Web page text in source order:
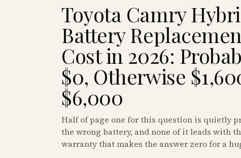
Toyota Camry
Battery
Cost in 2026:
$0, Otherwise
$6,000
Half of page one for this question is quietly
the wrong battery, and none of it leads with
warranty that makes the answer zero for a